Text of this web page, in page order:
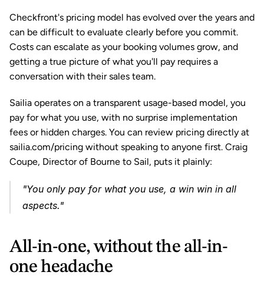
Checkfront's pricing model has evolved over the years and
can be difficult to evaluate clearly before you commit.
Costs can escalate as your booking volumes grow, and
getting a true picture of what you'll pay requires a
conversation with their sales team.
Sailia operates on a transparent usage-based model, you
pay for what you use, with no surprise implementation
fees or hidden charges. You can review pricing directly at
sailia.com/pricing without speaking to anyone first. Craig
Coupe, Director of Bourne to Sail, puts it plainly:
"You only pay for what you use, a win win in all
aspects."
All-in-one, without the all-in-
one headache